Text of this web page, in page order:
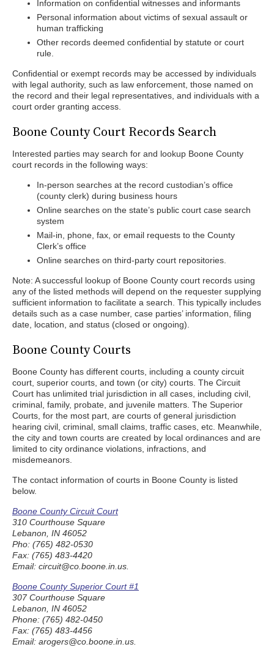
Information on confidential witnesses and informants
Personal information about victims of sexual assault or
human trafficking
Other records deemed confidential by statute or court
rule.
Confidential or exempt records may be accessed by individuals
with legal authority, such as law enforcement, those named on
the record and their legal representatives, and individuals with a
court order granting access.
Boone County Court Records Search
Interested parties may search for and lookup Boone County
court records in the following ways:
In-person searches at the record custodian’s office
(county clerk) during business hours
Online searches on the state’s public court case search
system
Mail-in, phone, fax, or email requests to the County
Clerk’s office
Online searches on third-party court repositories.
Note: A successful lookup of Boone County court records using
any of the listed methods will depend on the requester supplying
sufficient information to facilitate a search. This typically includes
details such as a case number, case parties’ information, filing
date, location, and status (closed or ongoing).
Boone County Courts
Boone County has different courts, including a county circuit
court, superior courts, and town (or city) courts. The Circuit
Court has unlimited trial jurisdiction in all cases, including civil,
criminal, family, probate, and juvenile matters. The Superior
Courts, for the most part, are courts of general jurisdiction
hearing civil, criminal, small claims, traffic cases, etc. Meanwhile,
the city and town courts are created by local ordinances and are
limited to city ordinance violations, infractions, and
misdemeanors.
The contact information of courts in Boone County is listed
below.
Boone County Circuit Court
310 Courthouse Square
Lebanon, IN 46052
Pho: (765) 482-0530
Fax: (765) 483-4420
Email: circuit@co.boone.in.us.
Boone County Superior Court #1
307 Courthouse Square
Lebanon, IN 46052
Phone: (765) 482-0450
Fax: (765) 483-4456
Email: arogers@co.boone.in.us.